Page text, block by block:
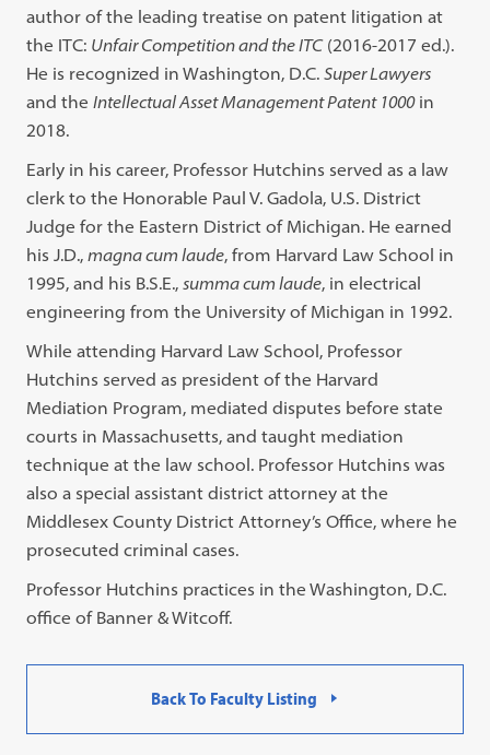
author of the leading treatise on patent litigation at
the ITC: Unfair Competition and the ITC(2016-2017 ed.).
He is recognized in Washington, D.C.Super Lawyers
and theIntellectual Asset Management Patent 1000in
2018.
Early in his career, Professor Hutchins served as a law
clerk to the Honorable Paul V. Gadola, U.S. District
Judge for the Eastern District of Michigan. He earned
his J.D.,magna cum laude, from Harvard Law School in
1995, and his B.S.E.,summa cum laude, in electrical
engineering from the University of Michigan in 1992.
While attending Harvard Law School, Professor
Hutchins served as president of the Harvard
Mediation Program, mediated disputes before state
courts in Massachusetts, and taught mediation
technique at the law school. Professor Hutchins was
also a special assistant district attorney at the
Middlesex County District Attorney’s Office, where he
prosecuted criminal cases.
Professor Hutchins practices in the Washington, D.C.
office of Banner & Witcoff.
Back To Faculty Listing